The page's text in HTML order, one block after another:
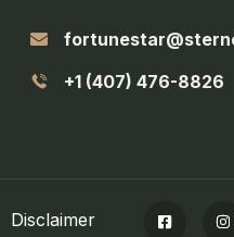
+1 (407) 476-8826
Disclaimer